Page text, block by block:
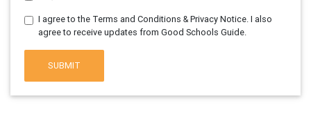
I agree to the Terms and Conditions & Privacy Notice. I also
agree to receive updates from Good Schools Guide.
SUBMIT